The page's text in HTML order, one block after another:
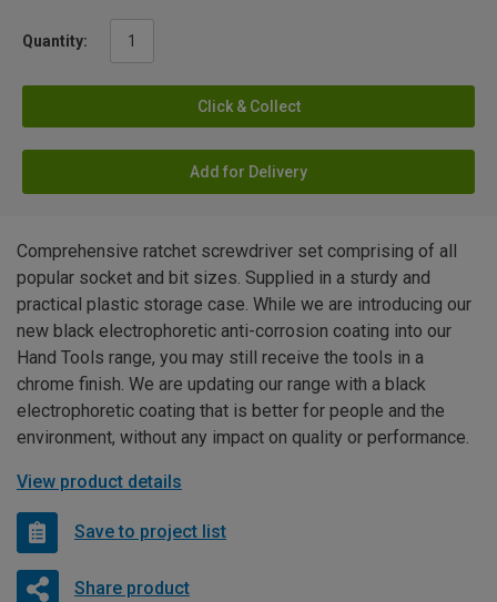
Quantity:
Click & Collect
Add for Delivery
Comprehensive ratchet screwdriver set comprising of all
popular socket and bit sizes. Supplied in a sturdy and
practical plastic storage case. While we are introducing our
new black electrophoretic anti-corrosion coating into our
Hand Tools range, you may still receive the tools in a
chrome finish. We are updating our range with a black
electrophoretic coating that is better for people and the
environment, without any impact on quality or performance.
View product details
Save to project list
Share product